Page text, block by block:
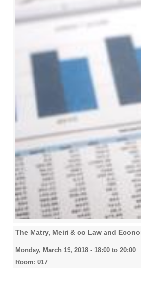
The Matry, Meiri & co Law and
Monday, March 19, 2018 - 18:00 to 20:00
Room: 017